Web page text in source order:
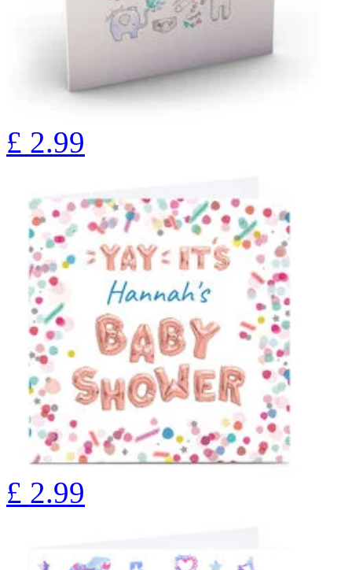
£ 2.99
£ 2.99